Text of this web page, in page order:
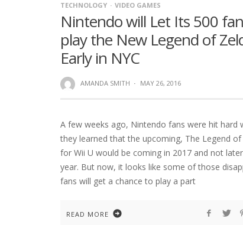
TECHNOLOGY VIDEO GAMES
Nintendo will Let Its 500
play the New Legend of
Early in NYC
AMANDA SMITH · MAY 26, 2016
A few weeks ago, Nintendo fans were hit hard
they learned that the upcoming, The Legend of
for Wii U would be coming in 2017 and not
year. But now, it looks like some of those
fans will get a chance to play a part
READ MORE